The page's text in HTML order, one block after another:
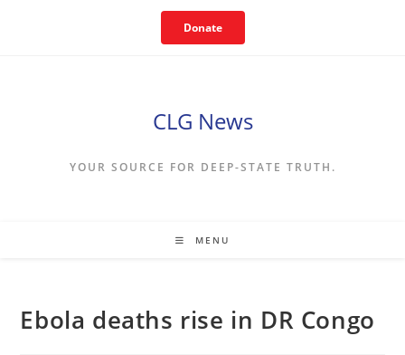
Donate
CLG News
YOUR SOURCE FOR DEEP-STATE TRUTH.
MENU
Ebola deaths rise in DR Congo